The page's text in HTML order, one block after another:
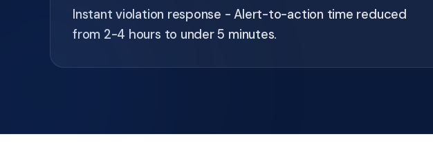
Instant violation response - Alert-to-action time reduced
from 2-4 hours to under 5 minutes.